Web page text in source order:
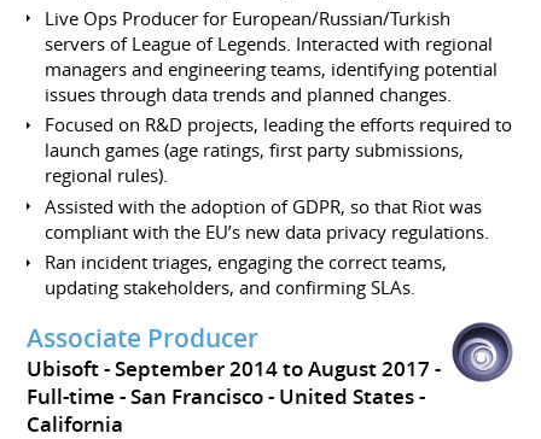
Live Ops Producer for European/Russian/Turkish
servers of League of Legends. Interacted with regional
managers and engineering teams, identifying potential
issues through data trends and planned changes.
Focused on R&D projects, leading the efforts required to
launch games (age ratings, first party submissions,
regional rules).
Assisted with the adoption of GDPR, so that Riot was
compliant with the EU’s new data privacy regulations.
Ran incident triages, engaging the correct teams,
updating stakeholders, and confirming SLAs.
Associate Producer
Ubisoft
September 2014 to August 2017
Full-time
San Francisco
United States -
California